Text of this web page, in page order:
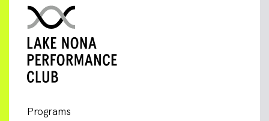
Programs